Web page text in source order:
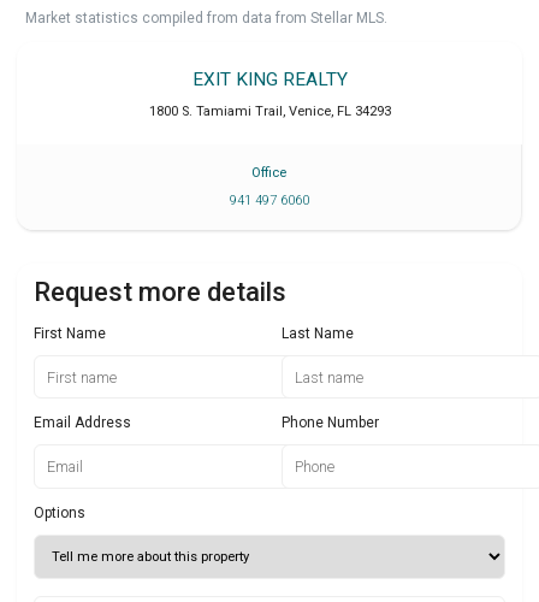
Market statistics compiled from data from Stellar MLS.
EXIT KING REALTY
1800 S. Tamiami Trail , Venice, FL 34293
Office
941 497 6060
Request more details
First Name Last Name
Email Address Phone Number
Options